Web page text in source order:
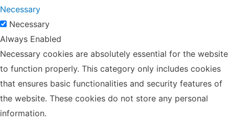
Necessary
Necessary
Always Enabled
Necessary cookies are absolutely essential for the website
to function properly. This category only includes cookies
that ensures basic functionalities and security features of
the website. These cookies do not store any personal
information.